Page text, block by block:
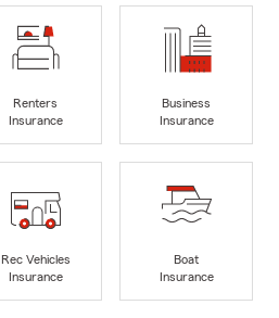
Renters
Insurance
Business
Insurance
Rec Vehicles
Insurance
Boat
Insurance